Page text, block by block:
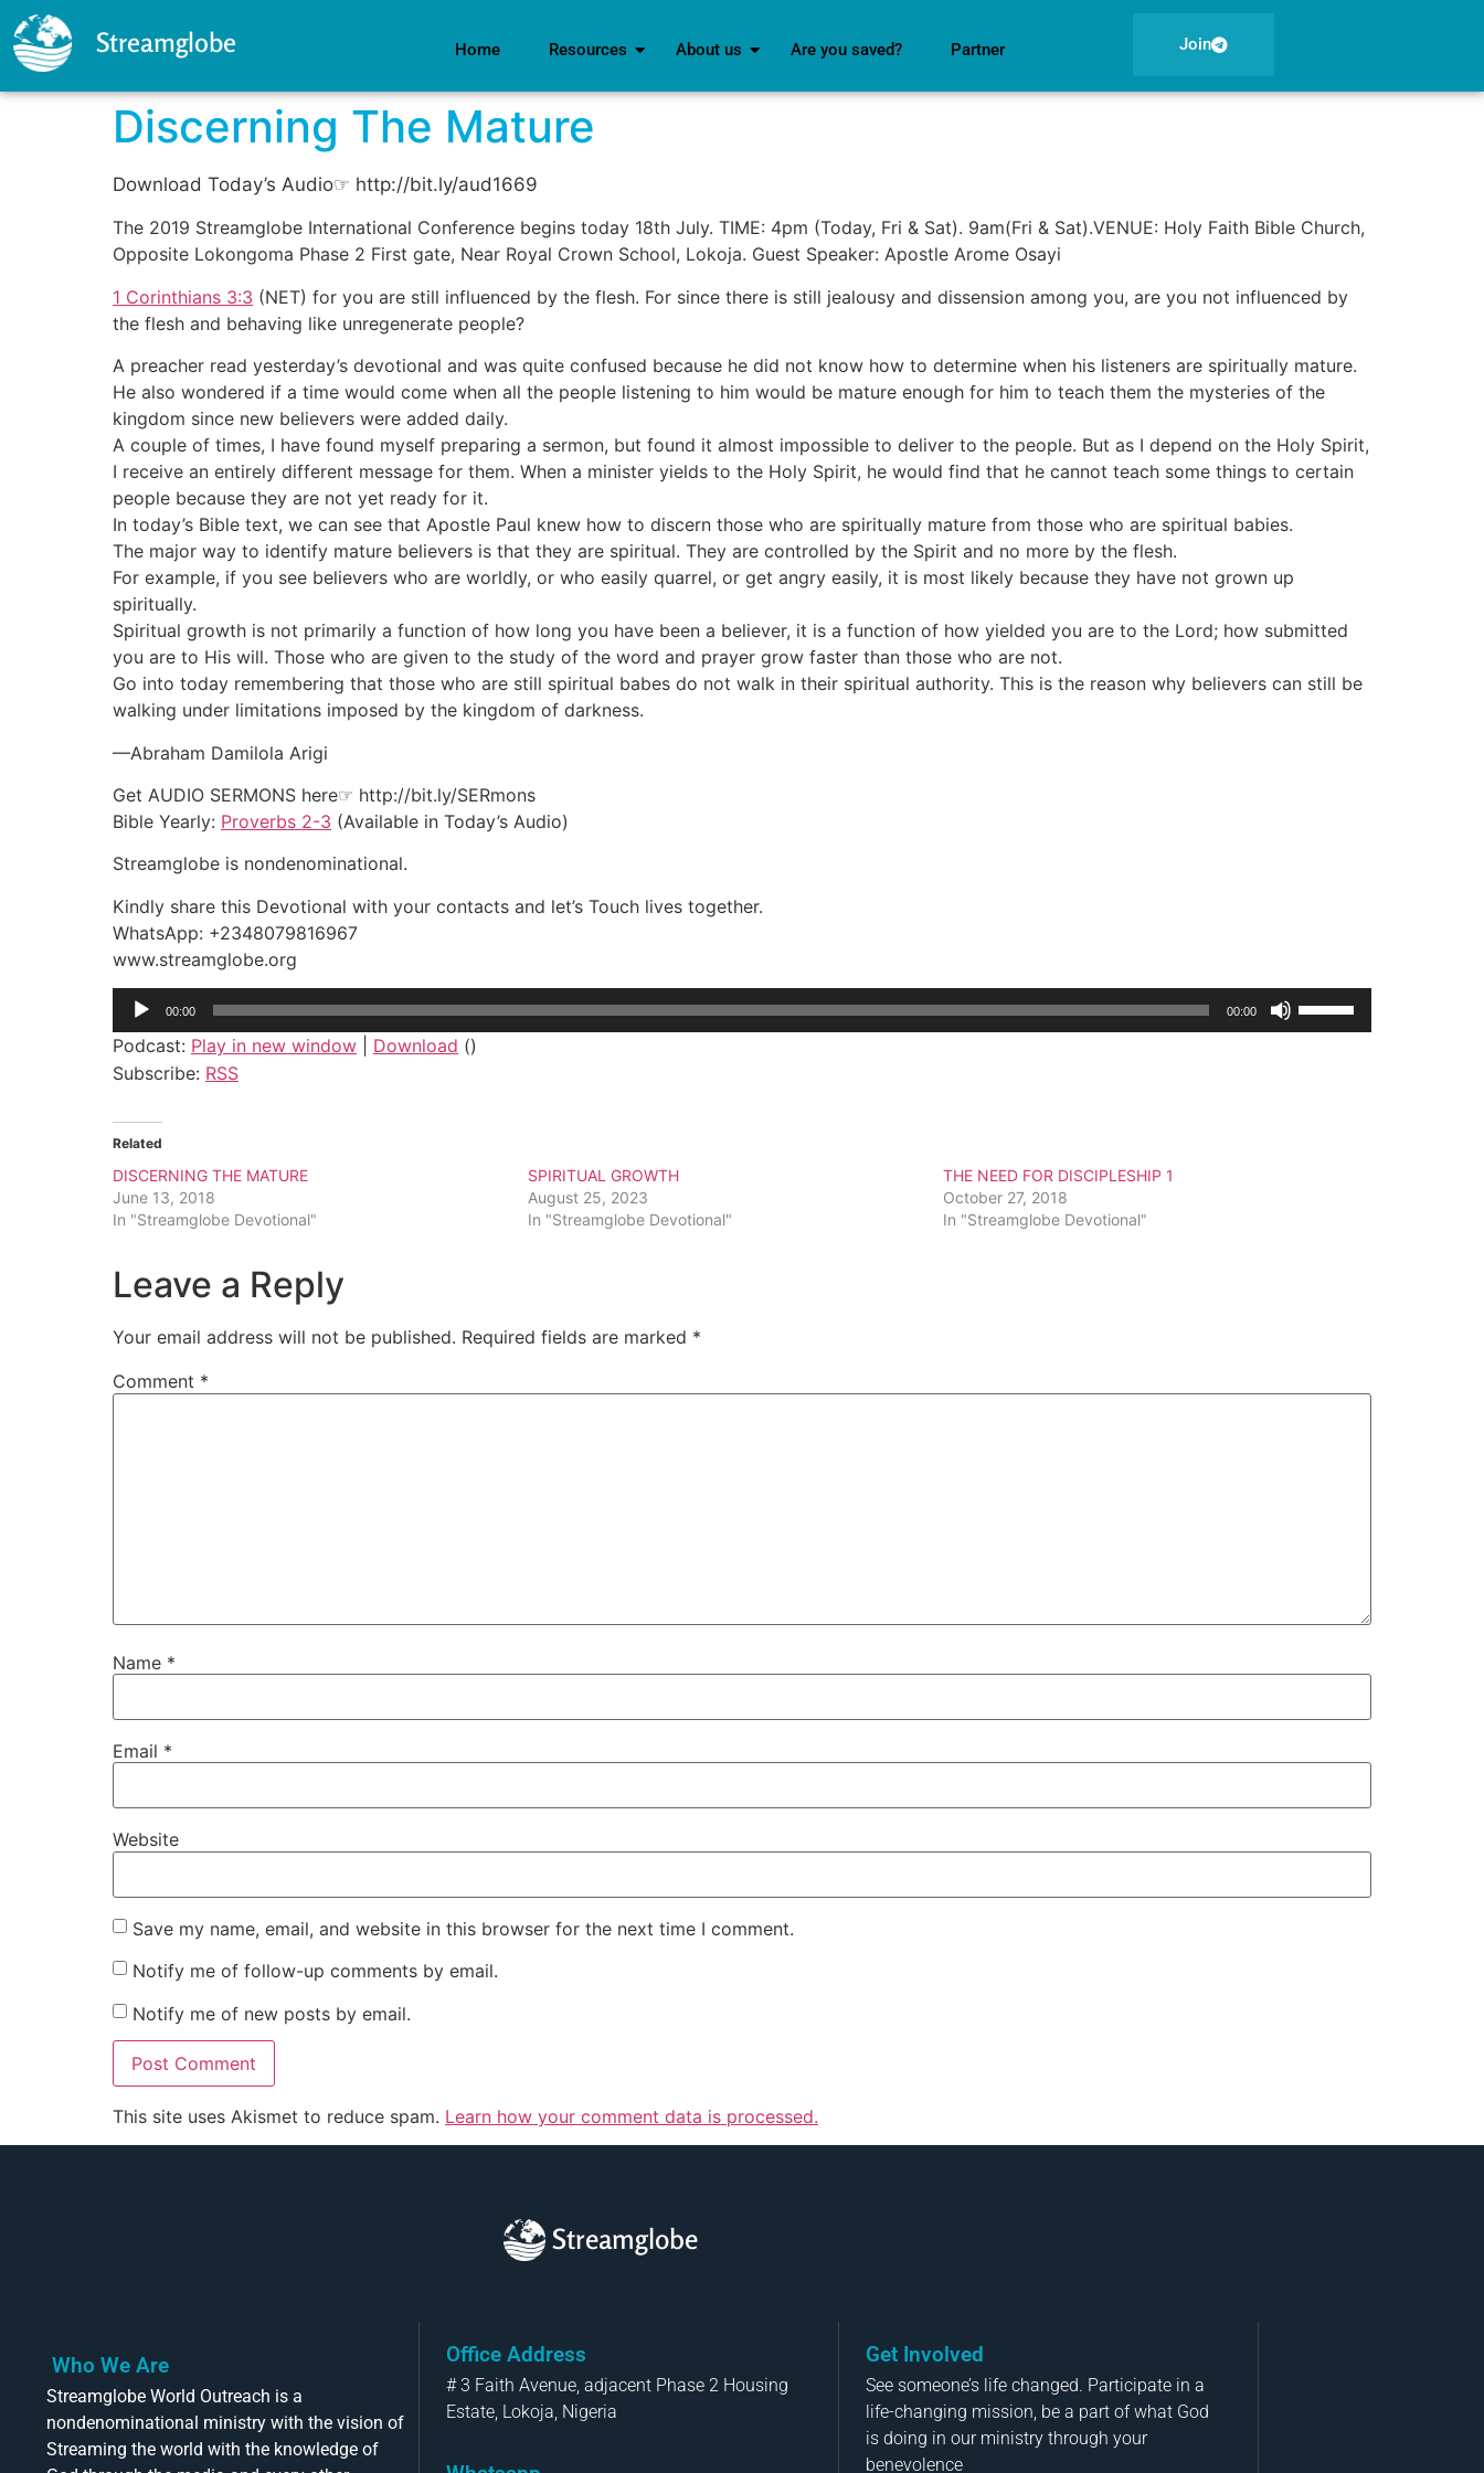
Streamglobe Home Resources About us Are you saved? Partner Join
Discerning The Mature
Download Today’s Audio☞ http://bit.ly/aud1669
The 2019 Streamglobe International Conference begins today 18th July. TIME: 4pm (Today, Fri & Sat). 9am(Fri & Sat).VENUE: Holy Faith Bible Church,
Opposite Lokongoma Phase 2 First gate, Near Royal Crown School, Lokoja. Guest Speaker: Apostle Arome Osayi
1 Corinthians 3:3 (NET) for you are still influenced by the flesh. For since there is still jealousy and dissension among you, are you not influenced by
the flesh and behaving like unregenerate people?
A preacher read yesterday’s devotional and was quite confused because he did not know how to determine when his listeners are spiritually mature.
He also wondered if a time would come when all the people listening to him would be mature enough for him to teach them the mysteries of the
kingdom since new believers were added daily.
A couple of times, I have found myself preparing a sermon, but found it almost impossible to deliver to the people. But as I depend on the Holy Spirit,
I receive an entirely different message for them. When a minister yields to the Holy Spirit, he would find that he cannot teach some things to certain
people because they are not yet ready for it.
In today’s Bible text, we can see that Apostle Paul knew how to discern those who are spiritually mature from those who are spiritual babies.
The major way to identify mature believers is that they are spiritual. They are controlled by the Spirit and no more by the flesh.
For example, if you see believers who are worldly, or who easily quarrel, or get angry easily, it is most likely because they have not grown up
spiritually.
Spiritual growth is not primarily a function of how long you have been a believer, it is a function of how yielded you are to the Lord; how submitted
you are to His will. Those who are given to the study of the word and prayer grow faster than those who are not.
Go into today remembering that those who are still spiritual babes do not walk in their spiritual authority. This is the reason why believers can still be
walking under limitations imposed by the kingdom of darkness.
—Abraham Damilola Arigi
Get AUDIO SERMONS here☞ http://bit.ly/SERmons
Bible Yearly: Proverbs 2-3 (Available in Today’s Audio)
Streamglobe is nondenominational.
Kindly share this Devotional with your contacts and let’s Touch lives together.
WhatsApp: +2348079816967
www.streamglobe.org
Audio
Player
00:00 00:00
Podcast: Play in new window Download ()
Subscribe: RSS
Related
DISCERNING THE MATURE
June 13, 2018
In "Streamglobe Devotional"
SPIRITUAL GROWTH
August 25, 2023
In "Streamglobe Devotional"
THE NEED FOR DISCIPLESHIP 1
October 27, 2018
In "Streamglobe Devotional"
Leave a Reply
Your email address will not be published. Required fields are marked *
Comment *
Name *
Email *
Website
Save my name, email, and website in this browser for the next time I comment.
Notify me of follow-up comments by email.
Notify me of new posts by email.
This site uses Akismet to reduce spam. Learn how your comment data is processed.
Streamglobe
Who We Are
Streamglobe World Outreach is a
nondenominational ministry with the vision of
Streaming the world with the knowledge of
Office Address
# 3 Faith Avenue, adjacent Phase 2 Housing
Estate, Lokoja, Nigeria
Get Involved
See someone’s life changed. Participate in a
life-changing mission, be a part of what God
is doing in our ministry through your
benevolence